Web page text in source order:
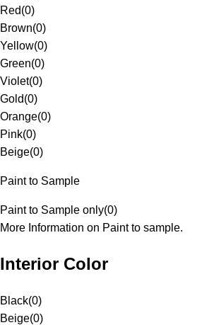
Red(0)
Brown(0)
Yellow(0)
Green(0)
Violet(0)
Gold(0)
Orange(0)
Pink(0)
Beige(0)
Paint to Sample
Paint to Sample only(0)
More Information on Paint to sample.
Interior Color
Black(0)
Beige(0)